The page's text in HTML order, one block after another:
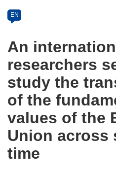
Article
available
the
following
languages:
EN
An
researchers
study the
of the
values of the
Union across
time